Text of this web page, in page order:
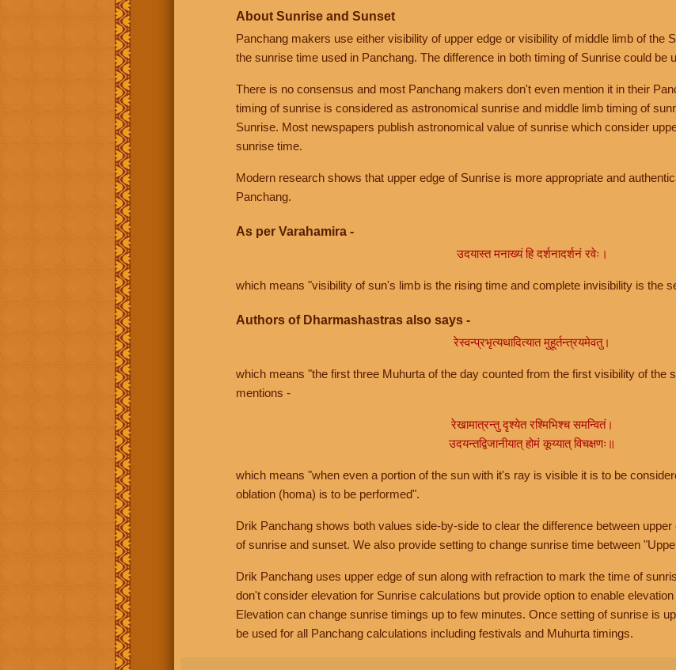
About Sunrise and Sunset
Panchang makers use either visibility of upper edge or visibility of middle limb of the
the sunrise time used in Panchang. The difference in both timing of Sunrise could be
There is no consensus and most Panchang makers don't even mention it in their
timing of sunrise is considered as astronomical sunrise and middle limb timing of
Sunrise. Most newspapers publish astronomical value of sunrise which consider
sunrise time.
Modern research shows that upper edge of Sunrise is more appropriate and
Panchang.
As per Varahamira -
उदयास्त मनाख्यं हि दर्शनादर्शनं रवेः।
which means "visibility of sun's limb is the rising time and complete invisibility is the
Authors of Dharmashastras also says -
रेस्वन्प्रभृत्यथादित्यात मुहूर्तन्त्रयमेवतु।
which means "the first three Muhurta of the day counted from the first visibility of the
mentions -
रेखामात्रन्तु दृश्येत रश्मिभिश्च समन्वितं।
उदयन्तद्विजानीयात् होमं कूय्यात् विचक्षणः॥
which means "when even a portion of the sun with it's ray is visible it is to be
oblation (homa) is to be performed".
Drik Panchang shows both values side-by-side to clear the difference between
of sunrise and sunset. We also provide setting to change sunrise time between
Drik Panchang uses upper edge of sun along with refraction to mark the time of
don't consider elevation for Sunrise calculations but provide option to enable
Elevation can change sunrise timings up to few minutes. Once setting of sunrise is
be used for all Panchang calculations including festivals and Muhurta timings.